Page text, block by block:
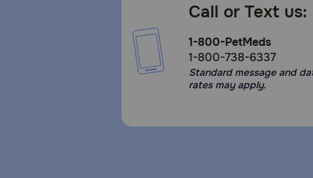
Call or Text us:
1-800-PetMeds
1-800-738-6337
Standard message and
rates may apply.